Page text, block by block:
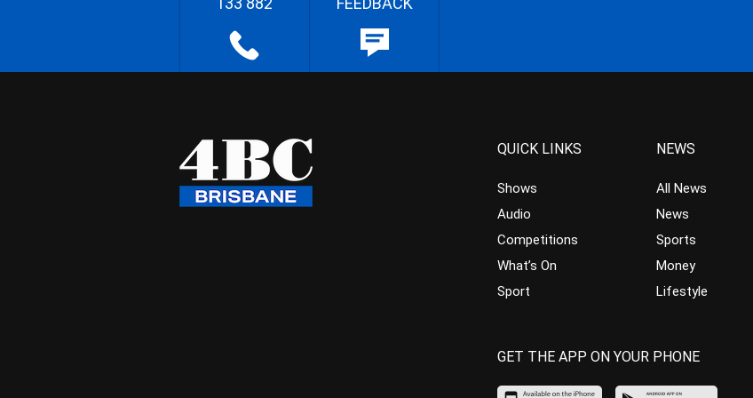
QUICK LINKS
Shows
Audio
Competitions
What’s On
Sport
NEWS
All News
News
Sports
Money
Lifestyle
GET THE APP ON YOUR PHONE